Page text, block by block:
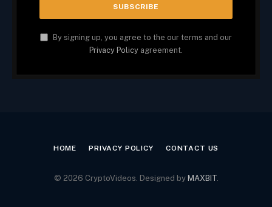
By signing up, you agree to the our terms and our
Privacy Policy agreement.
HOME PRIVACY POLICY CONTACT US
© 2026 CryptoVideos. Designed by MAXBIT.